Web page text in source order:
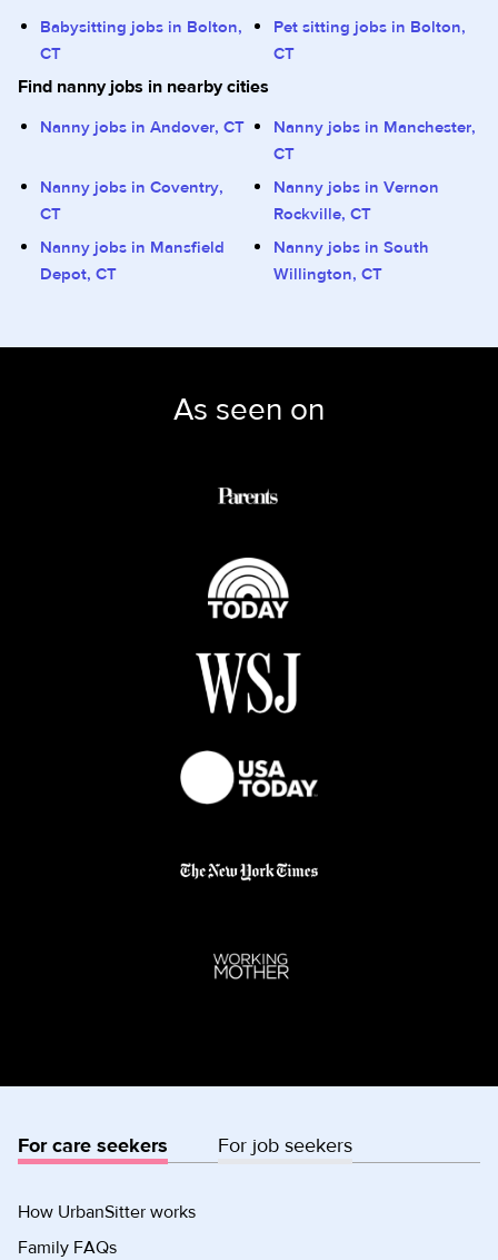
Babysitting jobs in Bolton,
CT
Pet sitting jobs in Bolton,
CT
Find nanny jobs in nearby cities
Nanny jobs in Andover, CT
Nanny jobs in Manchester,
CT
Nanny jobs in Coventry,
CT
Nanny jobs in Vernon
Rockville, CT
Nanny jobs in Mansfield
Depot, CT
Nanny jobs in South
Willington, CT
As seen on
For care seekers For job seekers
How UrbanSitter works
Family FAQs